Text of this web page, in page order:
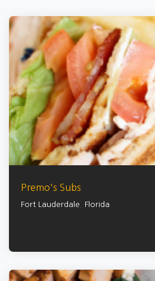
Premo's Subs
Fort Lauderdale Florida